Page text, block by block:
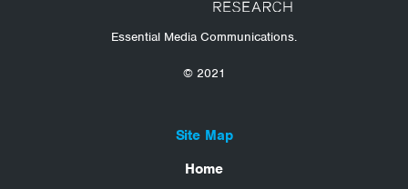
Essential Media Communications.
© 2021
Site Map
Home